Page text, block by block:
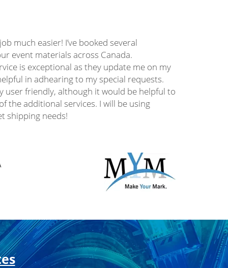
much easier! I’ve booked several
event materials across Canada.
is exceptional as they update me on my
in adhearing to my special requests.
user friendly, although it would be helpful to
the additional services. I will be using
shipping needs!